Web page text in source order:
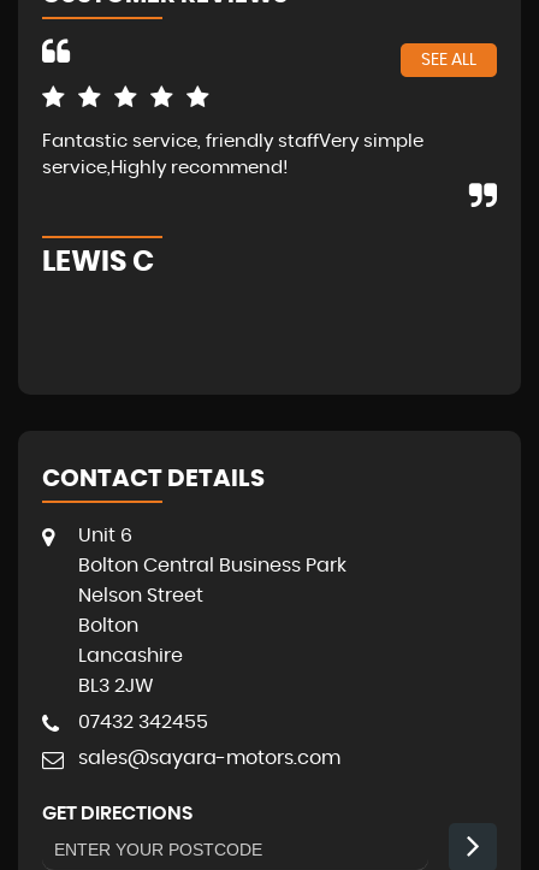
SEE ALL
Fantastic service, friendly staffVery simple
service,Highly recommend!
LEWIS C
CONTACT DETAILS
Unit 6
Bolton Central Business Park
Nelson Street
Bolton
Lancashire
BL3 2JW
07432 342455
sales@sayara-motors.com
GET DIRECTIONS